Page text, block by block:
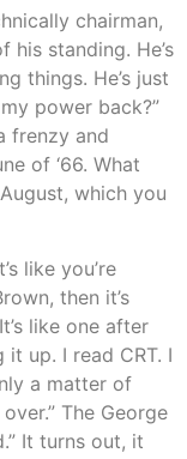
chairman,
his standing. He’s
things. He’s just
power back?”
frenzy and
of ‘66. What
which you
like you’re
then it’s
like one after
it up. I read CRT. I
a matter of
The George
It turns out, it